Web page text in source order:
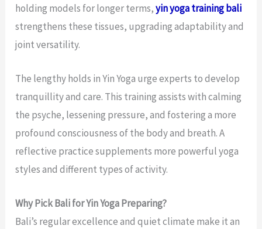
holding models for longer terms,yin yoga training bali
strengthens these tissues, upgrading adaptability and
joint versatility.
The lengthy holds in Yin Yoga urge experts to develop
tranquillity and care. This training assists with calming
the psyche, lessening pressure, and fostering a more
profound consciousness of the body and breath. A
reflective practice supplements more powerful yoga
styles and different types of activity.
Why Pick Bali for Yin Yoga Preparing?
Bali’s regular excellence and quiet climate make it an